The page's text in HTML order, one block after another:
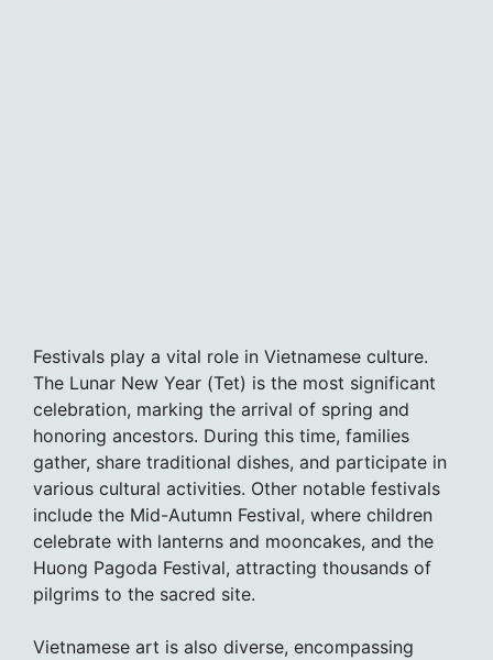
Festivals play a vital role in Vietnamese culture.
The Lunar New Year (Tet) is the most significant
celebration, marking the arrival of spring and
honoring ancestors. During this time, families
gather, share traditional dishes, and participate in
various cultural activities. Other notable festivals
include the Mid-Autumn Festival, where children
celebrate with lanterns and mooncakes, and the
Huong Pagoda Festival, attracting thousands of
pilgrims to the sacred site.
Vietnamese art is also diverse, encompassing